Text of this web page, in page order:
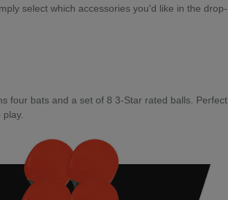
select which accessories you'd like in the drop-
four bats and a set of 8 3-Star rated balls. Perfect